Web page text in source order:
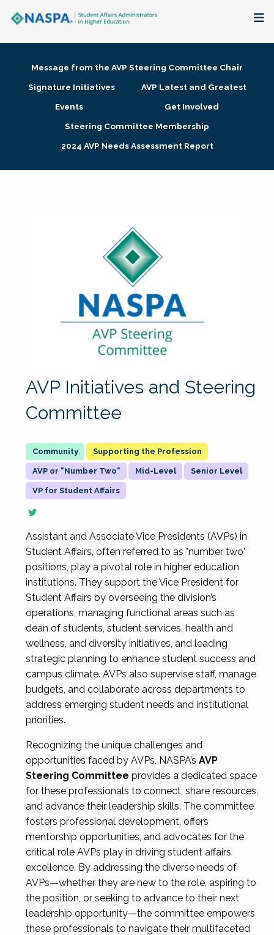
Membership + Communities
Research + Publications
Message from the AVP Steering Committee Chair
Signature Initiatives
AVP Latest and Greatest
Events
Get Involved
Steering Committee Membership
2024 AVP Needs Assessment Report
AVP Initiatives and Steering
Committee
Supporting the Profession
AVP or "Number Two" Mid-Level Senior Level
VP for Student Affairs
Assistant and Associate Vice Presidents (AVPs) in
Student Affairs, often referred to as "number two"
positions, play a pivotal role in higher education
institutions. They support the Vice President for
Student Affairs by overseeing the division’s
operations, managing functional areas such as
dean of students, student services, health and
wellness, and diversity initiatives, and leading
strategic planning to enhance student success and
campus climate. AVPs also supervise staff, manage
budgets, and collaborate across departments to
address emerging student needs and institutional
priorities.
Recognizing the unique challenges and
opportunities faced by AVPs, NASPA’s AVP
Steering Committee provides a dedicated space
for these professionals to connect, share resources,
and advance their leadership skills. The committee
fosters professional development, offers
mentorship opportunities, and advocates for the
critical role AVPs play in driving student affairs
excellence. By addressing the diverse needs of
AVPs—whether they are new to the role, aspiring to
the position, or seeking to advance to their next
leadership opportunity—the committee empowers
these professionals to navigate their multifaceted